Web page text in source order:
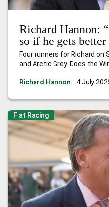
Richard Hannon:
so if he gets
expect him to be
Four runners for Richard on
and Arctic Grey. Does the
Richard Hannon 4 July
Flat Racing